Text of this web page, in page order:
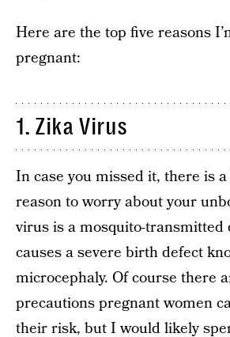
Here are the top five reasons
pregnant:
1. Zika Virus
In case you missed it, there is
reason to worry about your
virus is a mosquito-transmitted
causes a severe birth defect
microcephaly. Of course there
precautions pregnant women
their risk, but I would likely